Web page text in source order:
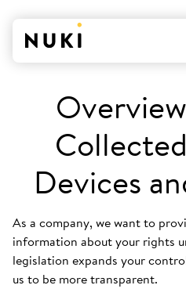
Devices
As a company, we want to
information about your rights
legislation expands your
us to be more transparent.